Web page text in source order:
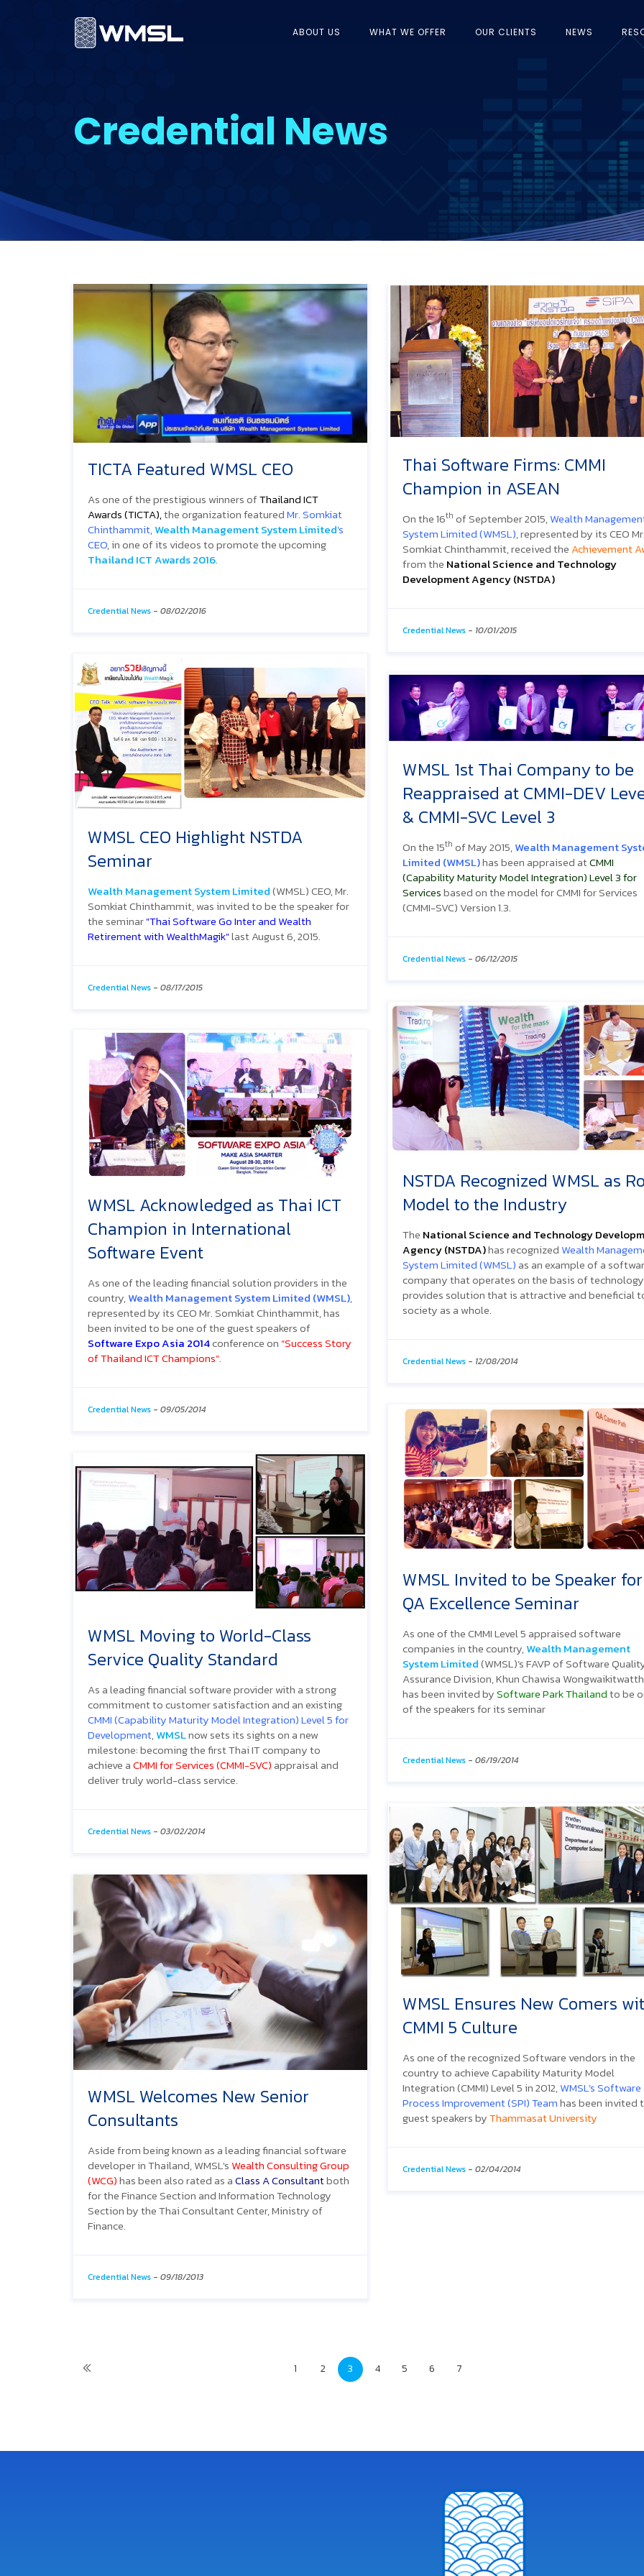
ABOUT US WHAT WE OFFER OUR CLIENTS NEWS
Credential News
TICTA Featured WMSL CEO
As one of the prestigious winners ofThailand ICT
Awards (TICTA),the organization featuredMr. Somkiat
Chinthammit,Wealth Management System Limited's
CEO, in one of its videos to promote the upcoming
Thailand ICT Awards 2016.
Credential News - 08/02/2016
Thai Software Firms: CMMI
Champion in ASEAN
On the 16th of September 2015,Wealth
System Limited (WMSL), represented by its CEO
Somkiat Chinthammit, received the Achievement
from the National Science and Technology
Development Agency (NSTDA)
Credential News - 10/01/2015
WMSL CEO Highlight NSTDA
Seminar
Wealth Management System Limited(WMSL) CEO, Mr.
Somkiat Chinthammit, was invited to be the speaker for
the seminar"Thai Software Go Inter and Wealth
Retirement with WealthMagik"last August 6, 2015.
Credential News - 08/17/2015
WMSL 1st Thai Company to be
Reappraised at CMMI-DEV
& CMMI-SVC Level 3
On the 15th of May 2015,Wealth Management
Limited (WMSL)has been appraised atCMMI
(Capability Maturity Model Integration) Level 3 for
Servicesbased on the model for CMMI for Services
(CMMI-SVC) Version 1.3.
Credential News - 06/12/2015
NSTDA Recognized WMSL as
Model to the Industry
The National Science and Technology
Agency (NSTDA)has recognized Wealth
System Limited (WMSL) as an example of a
company that operates on the basis of
provides solution that is attractive and beneficial
society as a whole.
Credential News - 12/08/2014
WMSL Acknowledged as Thai ICT
Champion in International
Software Event
As one of the leading financial solution providers in the
country,Wealth Management System Limited (WMSL),
represented by its CEO Mr. Somkiat Chinthammit, has
been invited to be one of the guest speakers of
Software Expo Asia 2014conference on“Success Story
of Thailand ICT Champions”.
Credential News - 09/05/2014
WMSL Invited to be Speaker for
QA Excellence Seminar
As one of the CMMI Level 5 appraised software
companies in the country,Wealth Management
System Limited(WMSL)’s FAVP of Software
Assurance Division, Khun Chawisa
has been invited bySoftware Park Thailandto be
of the speakers for its seminar
Credential News - 06/19/2014
WMSL Moving to World-Class
Service Quality Standard
As a leading financial software provider with a strong
commitment to customer satisfaction and an existing
CMMI (Capability Maturity Model Integration) Level 5 for
Development,WMSLnow sets its sights on a new
milestone: becoming the first Thai IT company to
achieve aCMMI for Services (CMMI-SVC) appraisal and
deliver truly world-class service.
Credential News - 03/02/2014
WMSL Ensures New Comers
CMMI 5 Culture
As one of the recognized Software vendors in the
country to achieve Capability Maturity Model
Integration (CMMI) Level 5 in 2012,WMSL’s Software
Process Improvement (SPI) Teamhas been invited
guest speakers byThammasat University
Credential News - 02/04/2014
WMSL Welcomes New Senior
Consultants
Aside from being known as a leading financial software
developer in Thailand, WMSL's Wealth Consulting Group
(WCG)has been also rated as aClass A Consultantboth
for the Finance Section and Information Technology
Section by the Thai Consultant Center, Ministry of
Finance.
Credential News - 09/18/2013
1 2 3 4 5 6 7